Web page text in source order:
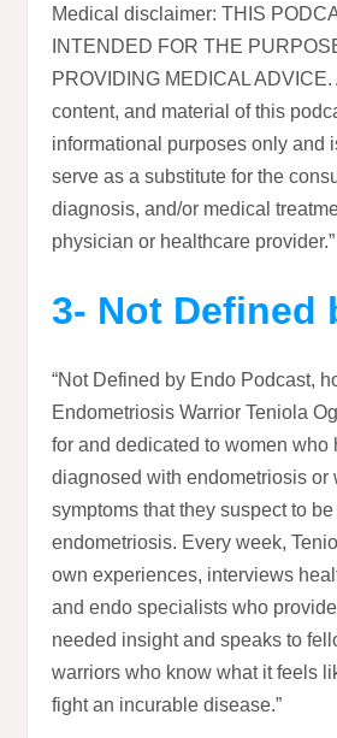
Medical disclaimer: THIS
INTENDED FOR THE
PROVIDING MEDICAL
content, and material of this
informational purposes only and
serve as a substitute for the
diagnosis, and/or medical
physician or healthcare provider.”
3- Not Defined
“Not Defined by Endo Podcast,
Endometriosis Warrior Teniola
for and dedicated to women who
diagnosed with endometriosis or
symptoms that they suspect to
endometriosis. Every week,
own experiences, interviews
and endo specialists who
needed insight and speaks to
warriors who know what it feels
fight an incurable disease.”